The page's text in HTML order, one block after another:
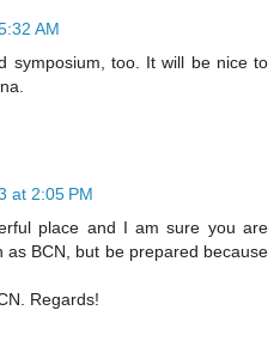
AM
symposium, too. It will be nice to
at 2:05 PM
place and I am sure you are
as BCN, but be prepared because
Regards!